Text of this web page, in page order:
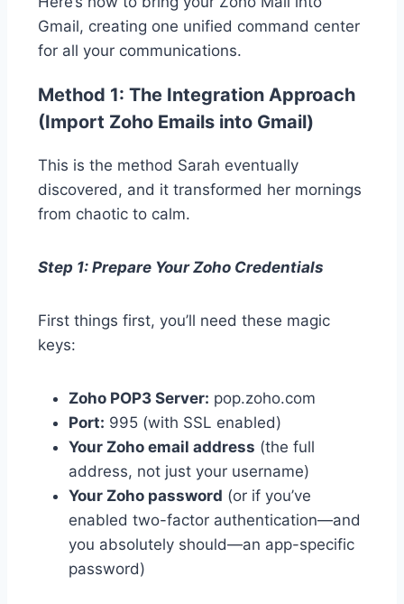
Gmail, creating one unified command center
for all your communications.
Method 1: The Integration Approach
(Import Zoho Emails into Gmail)
This is the method Sarah eventually
discovered, and it transformed her mornings
from chaotic to calm.
Step 1: Prepare Your Zoho Credentials
First things first, you’ll need these magic
keys:
Zoho POP3 Server: pop.zoho.com
Port: 995 (with SSL enabled)
Your Zoho email address (the full
address, not just your username)
Your Zoho password (or if you’ve
enabled two-factor authentication—and
you absolutely should—an app-specific
password)